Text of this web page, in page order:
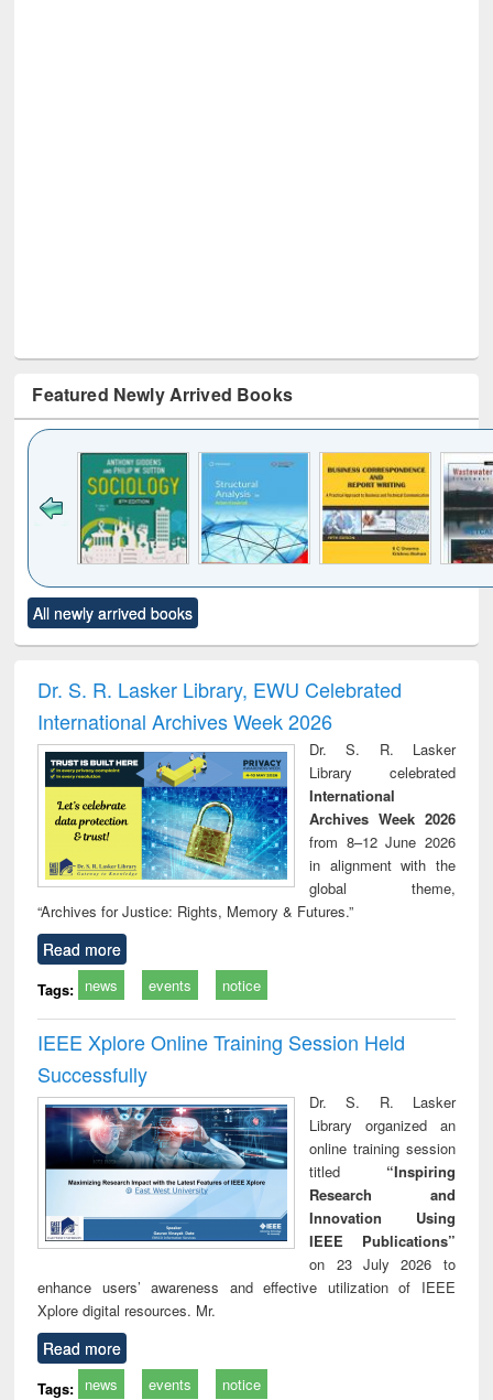
Featured Newly Arrived Books
to see
content):
Title (Click to see
original content):
and report writing
: a practical
approach to
business &
technical
communication
treatment and
reuse
All newly arrived books
Dr. S. R. Lasker Library, EWU Celebrated
International Archives Week 2026
Dr. S. R. Lasker
Library celebrated
International
Archives Week 2026
from 8–12 June 2026
in alignment with the
global theme,
“Archives for Justice: Rights, Memory & Futures.”
Read more
Tags: news events notice
IEEE Xplore Online Training Session Held
Successfully
Dr. S. R. Lasker
Library organized an
online training session
titled “Inspiring
Research and
Innovation Using
IEEE Publications”
on 23 July 2026 to
enhance users’ awareness and effective utilization of IEEE
Xplore digital resources. Mr.
Read more
Tags: news events notice